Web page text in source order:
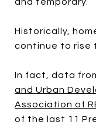
Historically,
continue to rise
In fact, data
and Urban
Association of
of the last 11